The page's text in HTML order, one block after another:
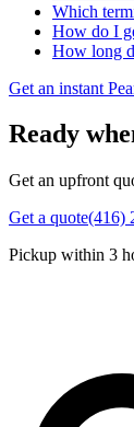
Which
How do I
How long
Get an instant
Ready
Get an upfront
Get a quote(416)
Pickup within 3